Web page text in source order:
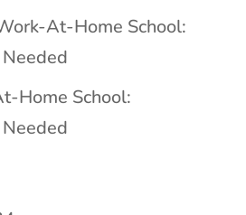
At-Home School:
Home School: